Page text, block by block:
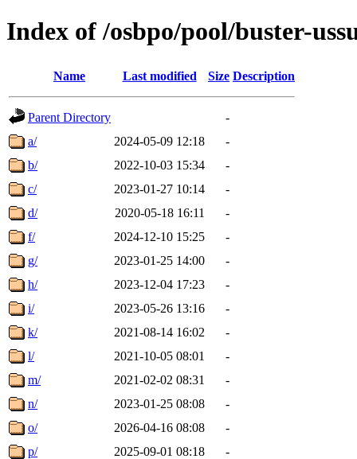
Index of /osbpo/pool/buster-
Name Last modified Size Description
Parent Directory
-
a/
2024-05-09 12:18
-
b/
2022-10-03 15:34
-
c/
2023-01-27 10:14
-
d/
2020-05-18 16:11
-
f/
2024-12-10 15:25
-
g/
2023-01-25 14:00
-
h/
2023-12-04 17:23
-
i/
2023-05-26 13:16
-
k/
2021-08-14 16:02
-
l/
2021-10-05 08:01
-
m/
2021-02-02 08:31
-
n/
2023-01-25 08:08
-
o/
2026-04-16 08:08
-
p/
2025-09-01 08:18
-